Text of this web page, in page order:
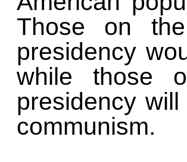
Those on
presidency
while those
presidency
communism.